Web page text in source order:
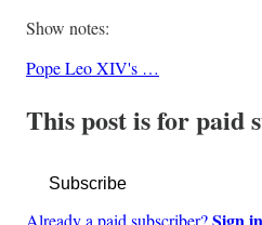
Show notes:
Pope Leo XIV's …
This post is for paid
Subscribe
Already a paid subscriber?Sign in